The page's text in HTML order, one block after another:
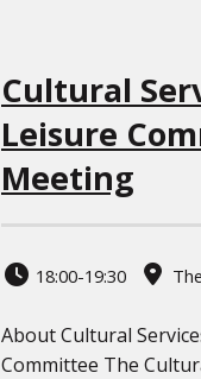
Cultural
Leisure
Meeting
18:00-19:30
About Cultural
Committee The